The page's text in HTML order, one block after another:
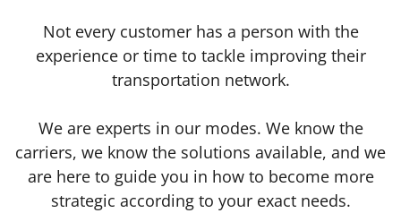
Not every customer has a person with the
experience or time to tackle improving their
transportation network.
We are experts in our modes. We know the
carriers, we know the solutions available, and we
are here to guide you in how to become more
strategic according to your exact needs.